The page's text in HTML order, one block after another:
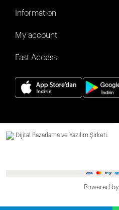
Information
My account
Fast Access
Dijital Pazarlama ve Yazılım Şirketi.
Powered by